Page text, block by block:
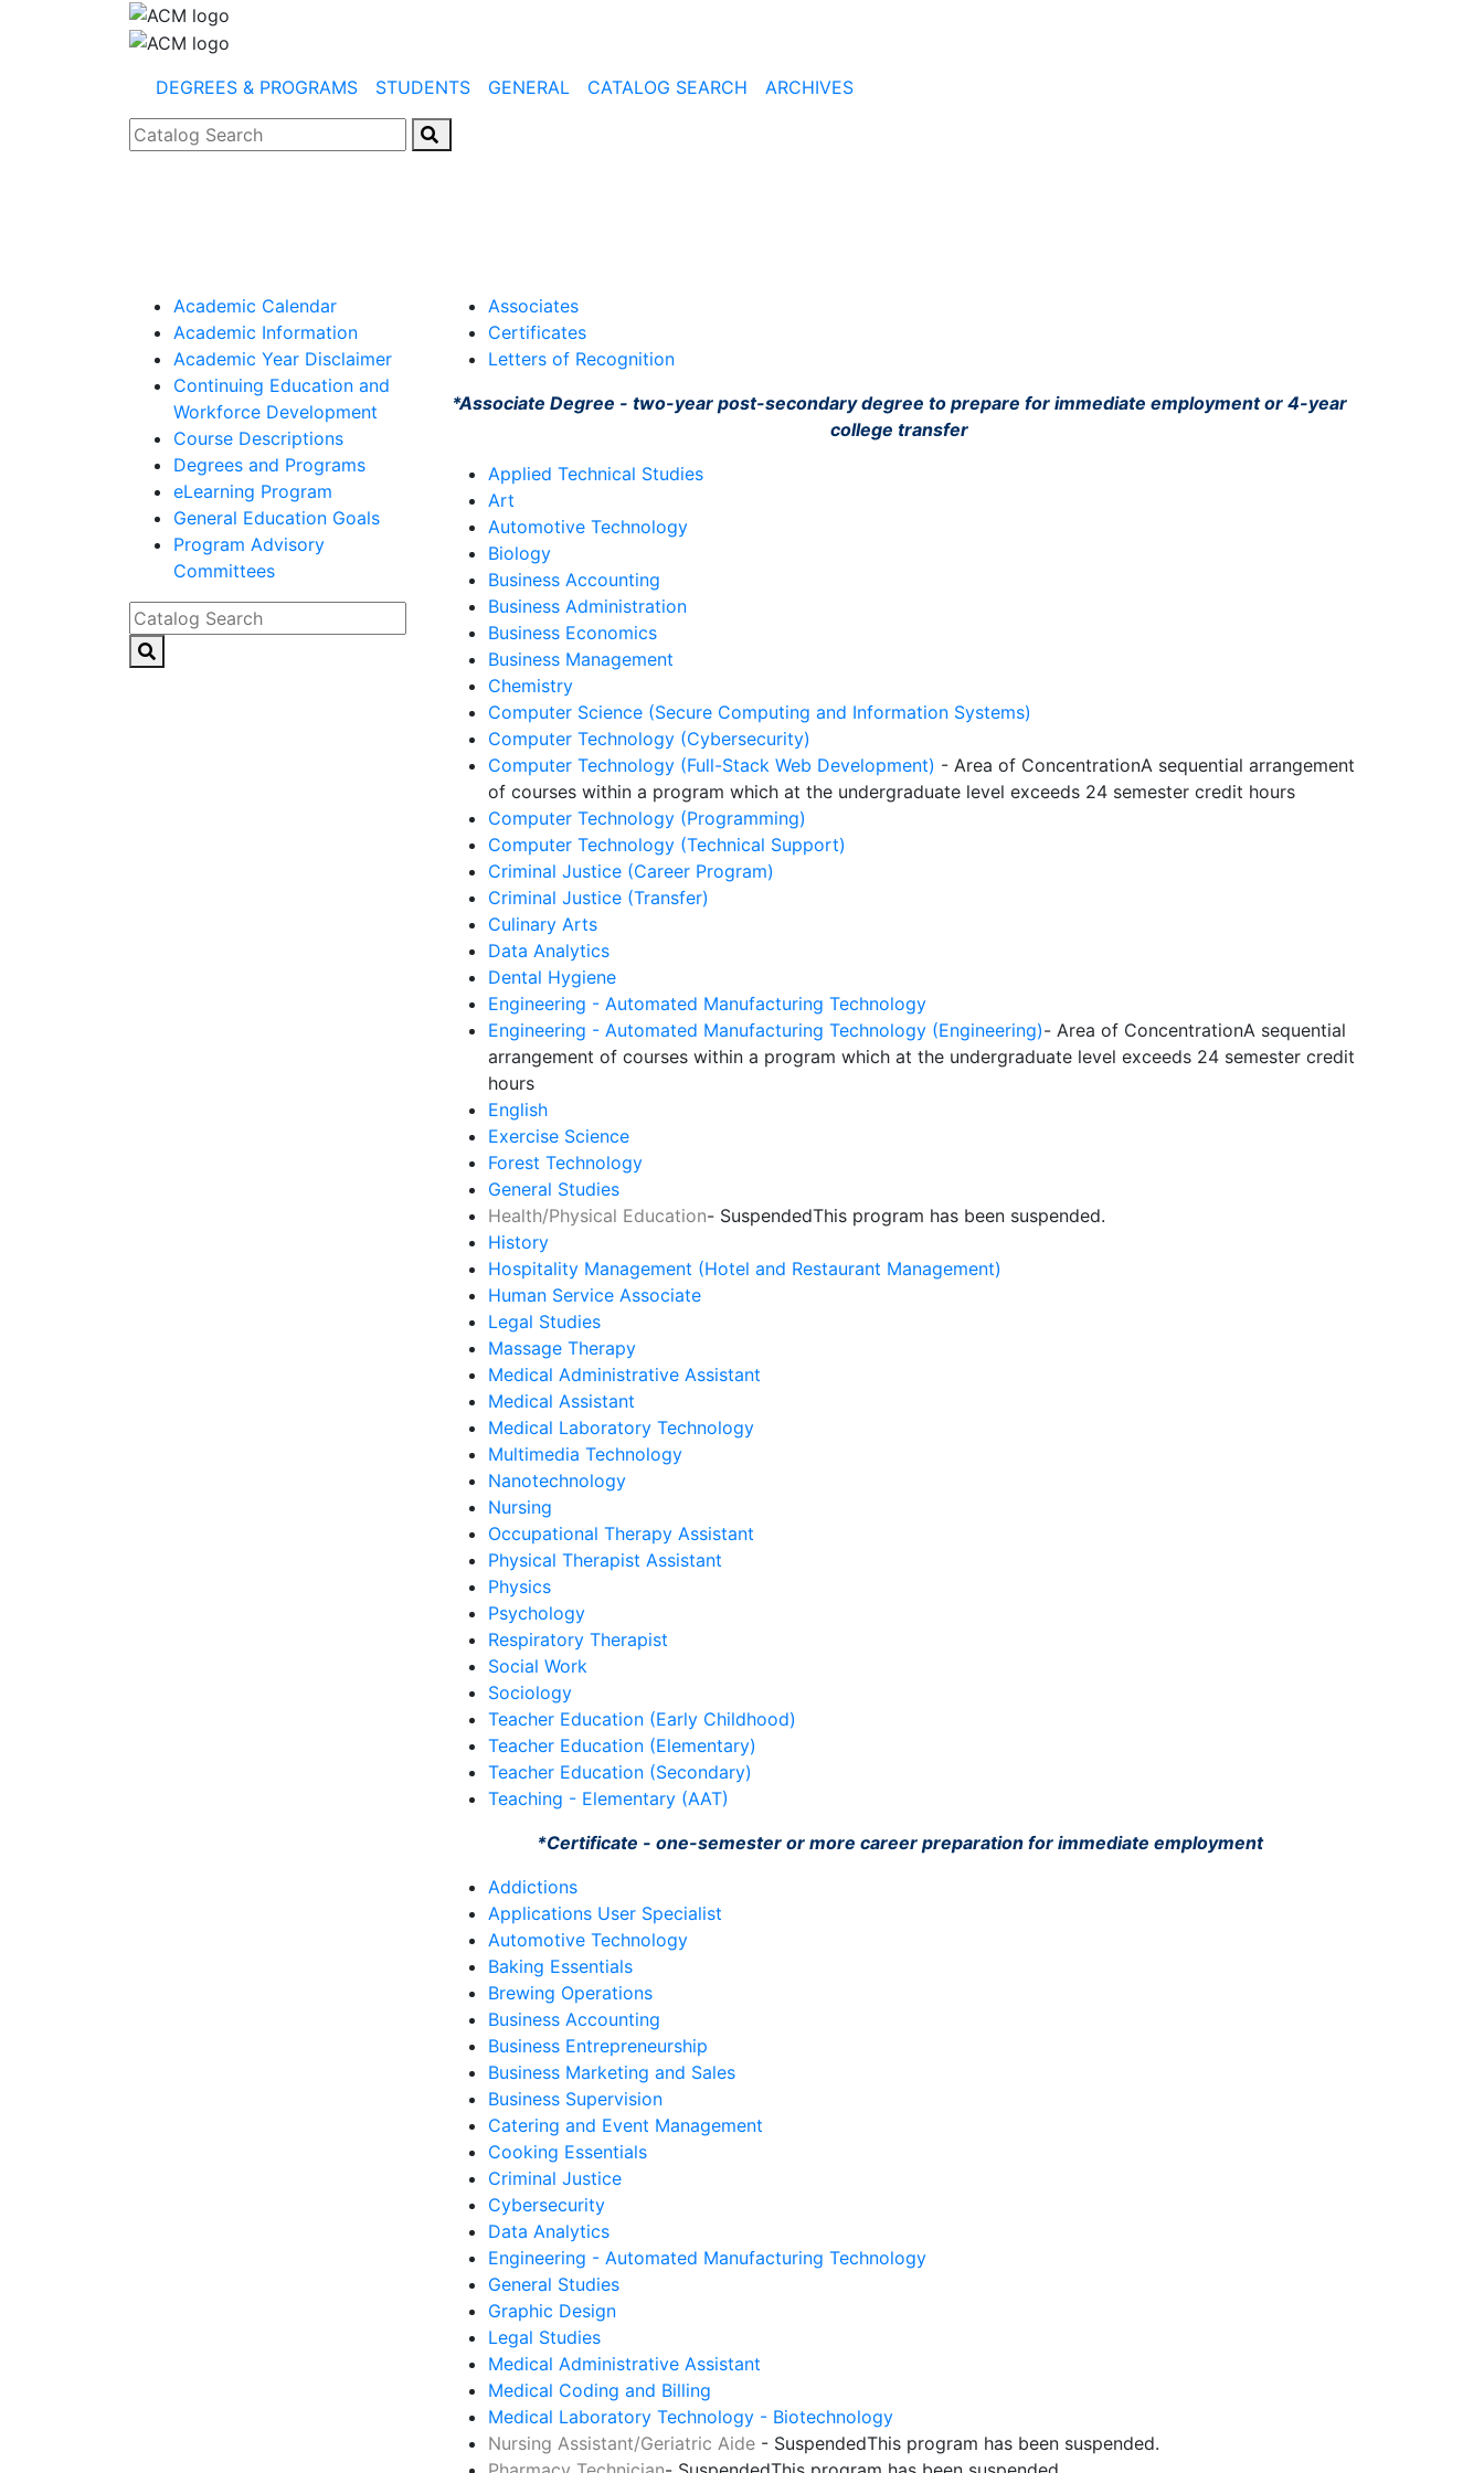
DEGREES & PROGRAMS STUDENTS GENERAL CATALOG SEARCH
ARCHIVES
Catalog Search
Academic Calendar
Academic Information
Academic Year Disclaimer
Continuing Education and
Workforce Development
Course Descriptions
Degrees and Programs
eLearning Program
General Education Goals
Program Advisory
Committees
Catalog Search
Associates
Certificates
Letters of Recognition
*Associate Degree - two-year post-secondary degree to prepare for immediate employment or 4-year
college transfer
Applied Technical Studies
Art
Automotive Technology
Biology
Business Accounting
Business Administration
Business Economics
Business Management
Chemistry
Computer Science (Secure Computing and Information Systems)
Computer Technology (Cybersecurity)
Computer Technology (Full-Stack Web Development) - Area of ConcentrationA sequential arrangement
of courses within a program which at the undergraduate level exceeds 24 semester credit hours
Computer Technology (Programming)
Computer Technology (Technical Support)
Criminal Justice (Career Program)
Criminal Justice (Transfer)
Culinary Arts
Data Analytics
Dental Hygiene
Engineering - Automated Manufacturing Technology
Engineering - Automated Manufacturing Technology (Engineering)- Area of ConcentrationA sequential
arrangement of courses within a program which at the undergraduate level exceeds 24 semester credit
hours
English
Exercise Science
Forest Technology
General Studies
Health/Physical Education- SuspendedThis program has been suspended.
History
Hospitality Management (Hotel and Restaurant Management)
Human Service Associate
Legal Studies
Massage Therapy
Medical Administrative Assistant
Medical Assistant
Medical Laboratory Technology
Multimedia Technology
Nanotechnology
Nursing
Occupational Therapy Assistant
Physical Therapist Assistant
Physics
Psychology
Respiratory Therapist
Social Work
Sociology
Teacher Education (Early Childhood)
Teacher Education (Elementary)
Teacher Education (Secondary)
Teaching - Elementary (AAT)
*Certificate - one-semester or more career preparation for immediate employment
Addictions
Applications User Specialist
Automotive Technology
Baking Essentials
Brewing Operations
Business Accounting
Business Entrepreneurship
Business Marketing and Sales
Business Supervision
Catering and Event Management
Cooking Essentials
Criminal Justice
Cybersecurity
Data Analytics
Engineering - Automated Manufacturing Technology
General Studies
Graphic Design
Legal Studies
Medical Administrative Assistant
Medical Coding and Billing
Medical Laboratory Technology - Biotechnology
Nursing Assistant/Geriatric Aide - SuspendedThis program has been suspended.